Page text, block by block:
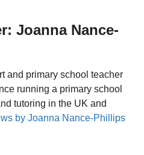
Joanna Nance-
and primary school teacher
running a primary school
tutoring in the UK and
by Joanna Nance-Phillips